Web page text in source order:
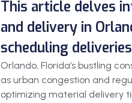
This article delves
and delivery in
scheduling
Orlando, Florida’s bustling
as urban congestion and
optimizing material delivery